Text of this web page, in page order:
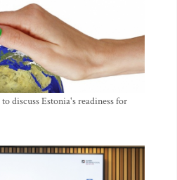
discuss Estonia's readiness for